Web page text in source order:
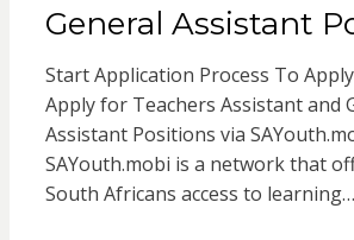
General Assistant
Start Application Process To
Apply for Teachers Assistant and
Assistant Positions via
SAYouth.mobi is a network that
South Africans access to learning…